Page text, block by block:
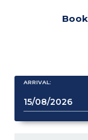
ARRIVAL: